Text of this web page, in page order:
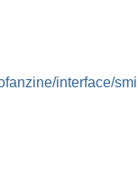
interface/